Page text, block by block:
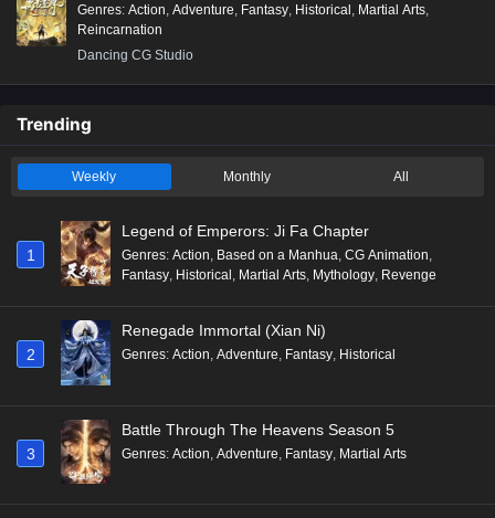
Genres: Action, Adventure, Fantasy, Historical, Martial Arts,
Reincarnation
Dancing CG Studio
Trending
Weekly Monthly All
1
Legend of Emperors: Ji Fa Chapter
Genres: Action, Based on a Manhua, CG Animation,
Fantasy, Historical, Martial Arts, Mythology, Revenge
2
Renegade Immortal (Xian Ni)
Genres: Action Adventure Fantasy Historical
3
Battle Through The Heavens Season 5
Genres: Action Adventure Fantasy Martial Arts